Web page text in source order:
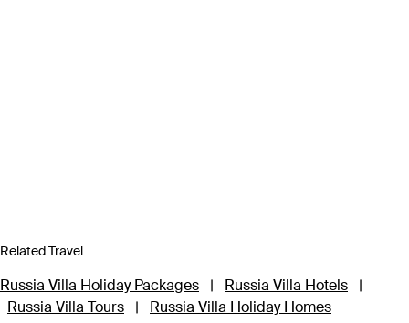
Related Travel
Russia Villa Holiday Packages | Russia Villa Hotels
|
Russia Villa Tours
| Russia Villa Holiday Homes